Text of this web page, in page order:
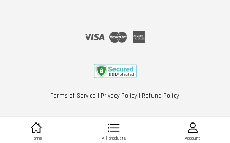
Visa Master
Terms of Service | Privacy Policy | Refund Policy
Home All products Account